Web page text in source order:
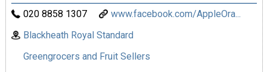
020 8858 1307
www.facebook.com/AppleOra...
Blackheath Royal Standard
Greengrocers and Fruit Sellers